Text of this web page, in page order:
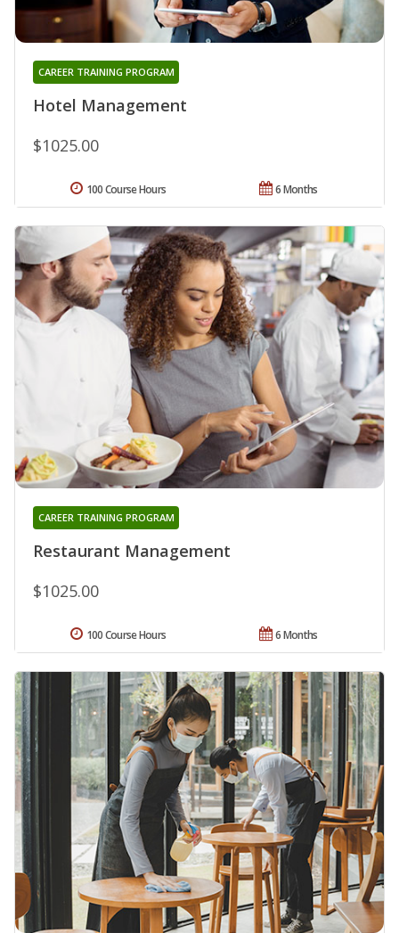
Hotel Management
CAREER TRAINING PROGRAM
$1025.00
6 Months
100 Course Hours
Restaurant Management
CAREER TRAINING PROGRAM
$1025.00
6 Months
100 Course Hours